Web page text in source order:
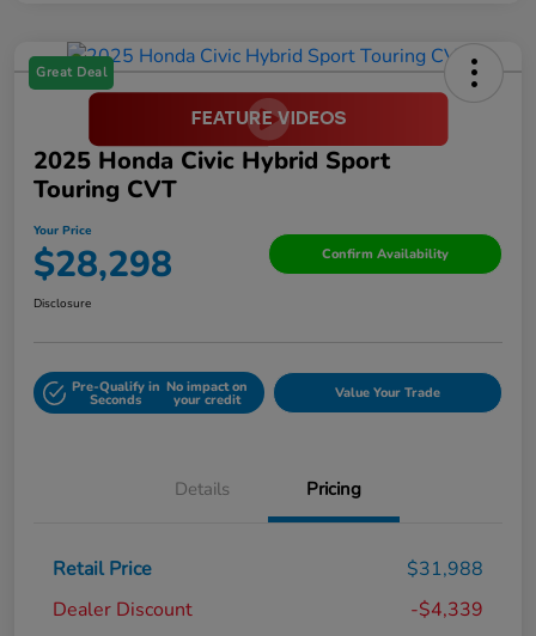
Great Deal
2025 Honda Civic Hybrid Sport
Touring CVT
Your Price
$28,298 Confirm Availability
Disclosure
Pre-Qualify in
Seconds
No impact on
your credit Value Your Trade
Details Pricing
Retail Price
$31,988
Dealer Discount
-$4,339